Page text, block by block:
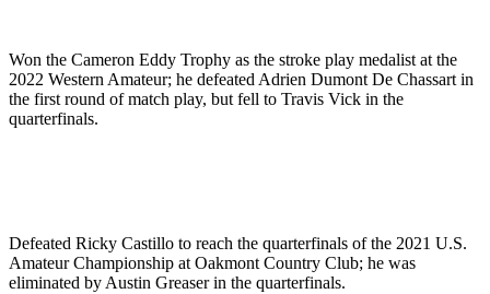
Won the Cameron Eddy Trophy as the stroke play medalist at the
2022 Western Amateur; he defeated Adrien Dumont De Chassart in
the first round of match play, but fell to Travis Vick in the
quarterfinals.
Defeated Ricky Castillo to reach the quarterfinals of the 2021 U.S.
Amateur Championship at Oakmont Country Club; he was
eliminated by Austin Greaser in the quarterfinals.